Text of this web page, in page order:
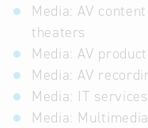
Media: AV
theaters
Media: AV
Media: AV
Media: IT
Media: